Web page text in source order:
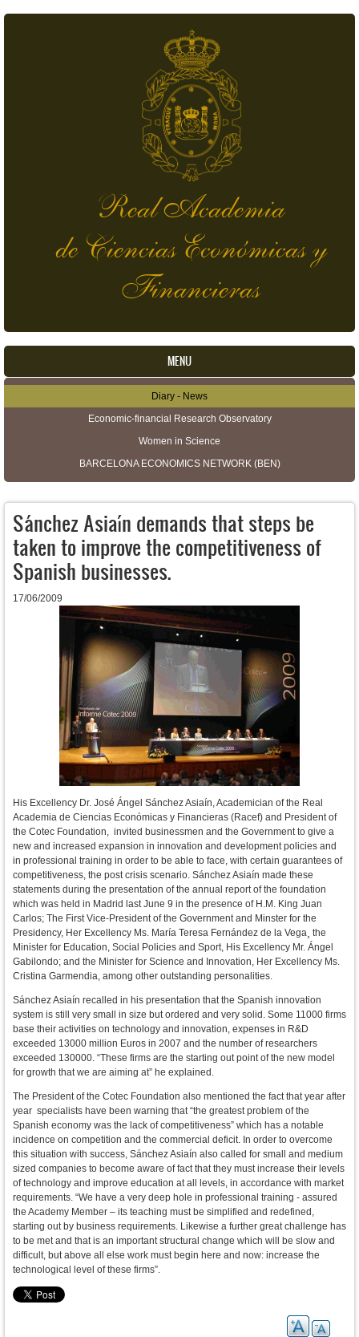
Real Academia
de Ciencias Económicas y
Financieras
MENU
Secondary menu
Diary - News
Economic-financial Research Observatory
Women in Science
BARCELONA ECONOMICS NETWORK (BEN)
Sánchez Asiaín demands that steps be
taken to improve the competitiveness of
Spanish businesses.
17/06/2009
His Excellency Dr. José Ángel Sánchez Asiaín, Academician of the Real
Academia de Ciencias Económicas y Financieras (Racef) and President of
the Cotec Foundation, invited businessmen and the Government to give a
new and increased expansion in innovation and development policies and
in professional training in order to be able to face, with certain guarantees of
competitiveness, the post crisis scenario. Sánchez Asiaín made these
statements during the presentation of the annual report of the foundation
which was held in Madrid last June 9 in the presence of H.M. King Juan
Carlos; The First Vice-President of the Government and Minster for the
Presidency, Her Excellency Ms. María Teresa Fernández de la Vega¸ the
Minister for Education, Social Policies and Sport, His Excellency Mr. Ángel
Gabilondo; and the Minister for Science and Innovation, Her Excellency Ms.
Cristina Garmendia, among other outstanding personalities.
Sánchez Asiaín recalled in his presentation that the Spanish innovation
system is still very small in size but ordered and very solid. Some 11000 firms
base their activities on technology and innovation, expenses in R&D
exceeded 13000 million Euros in 2007 and the number of researchers
exceeded 130000. “These firms are the starting out point of the new model
for growth that we are aiming at” he explained.
The President of the Cotec Foundation also mentioned the fact that year after
year specialists have been warning that “the greatest problem of the
Spanish economy was the lack of competitiveness” which has a notable
incidence on competition and the commercial deficit. In order to overcome
this situation with success, Sánchez Asiaín also called for small and medium
sized companies to become aware of fact that they must increase their levels
of technology and improve education at all levels, in accordance with market
requirements. “We have a very deep hole in professional training - assured
the Academy Member – its teaching must be simplified and redefined,
starting out by business requirements. Likewise a further great challenge has
to be met and that is an important structural change which will be slow and
difficult, but above all else work must begin here and now: increase the
technological level of these firms”.